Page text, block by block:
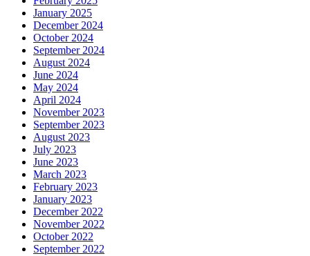
January 2025
December 2024
October 2024
September 2024
August 2024
June 2024
May 2024
April 2024
November 2023
September 2023
August 2023
July 2023
June 2023
March 2023
February 2023
January 2023
December 2022
November 2022
October 2022
September 2022